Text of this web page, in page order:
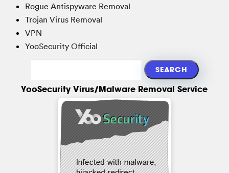
Rogue Antispyware Removal
Trojan Virus Removal
VPN
YooSecurity Official
YooSecurity Virus/Malware Removal Service